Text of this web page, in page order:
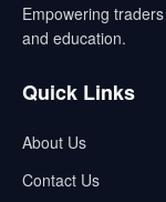
Empowering
and education.
Quick Links
About Us
Contact Us